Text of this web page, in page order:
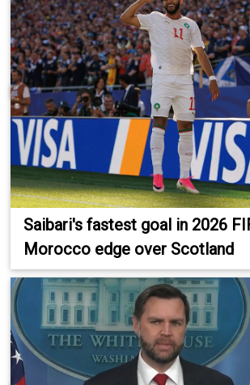
Saibari's fastest goal in 2026
Morocco edge over Scotland